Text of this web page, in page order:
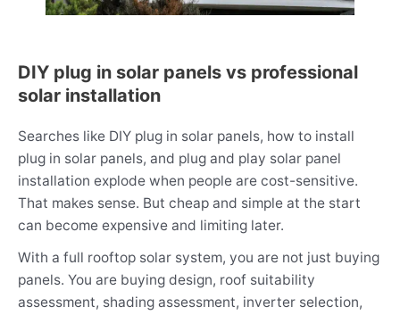
DIY plug in solar panels vs professional
solar installation
Searches like DIY plug in solar panels, how to install
plug in solar panels, and plug and play solar panel
installation explode when people are cost-sensitive.
That makes sense. But cheap and simple at the start
can become expensive and limiting later.
With a full rooftop solar system, you are not just buying
panels. You are buying design, roof suitability
assessment, shading assessment, inverter selection,